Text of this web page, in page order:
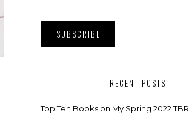
RECENT POSTS
Top Ten Books on My Spring 2022 TBR